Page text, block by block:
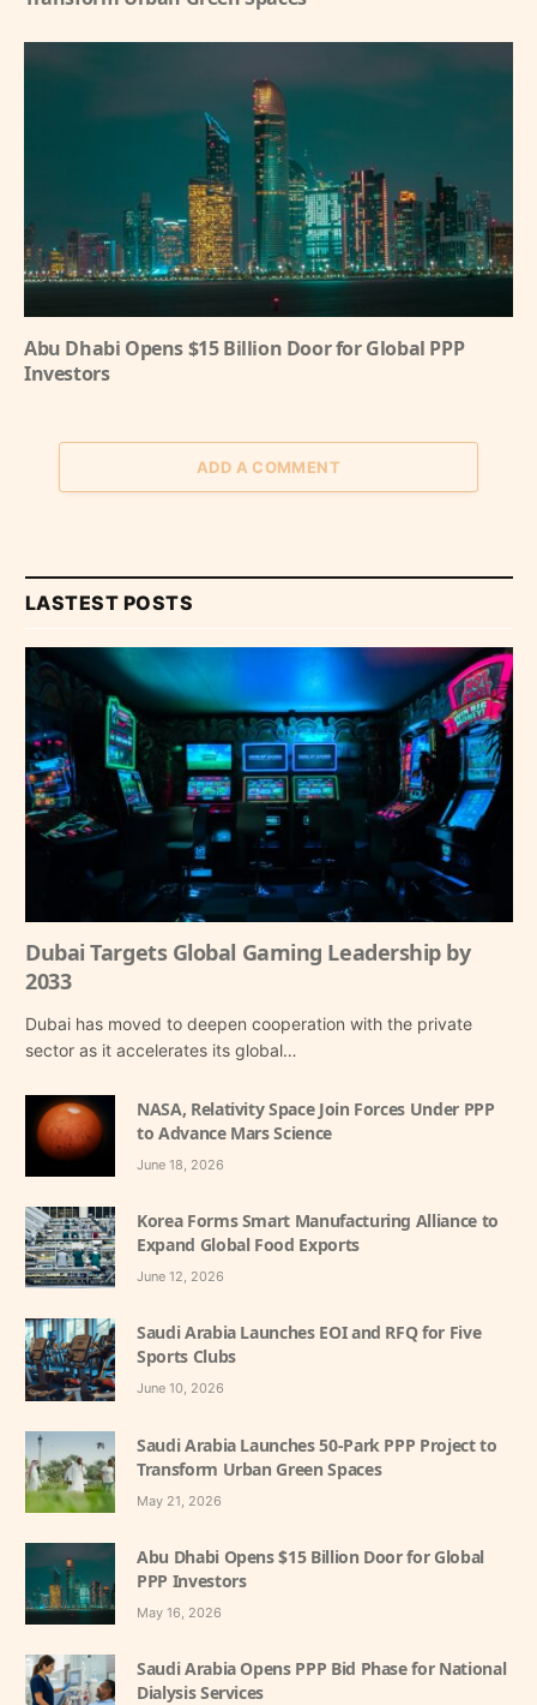
Abu Dhabi Opens $15 Billion Door for Global PPP
Investors
ADD A COMMENT
LASTEST POSTS
Dubai Targets Global Gaming Leadership by
2033
Dubai has moved to deepen cooperation with the private
sector as it accelerates its global…
NASA, Relativity Space Join Forces Under PPP
to Advance Mars Science
June 18, 2026
Korea Forms Smart Manufacturing Alliance to
Expand Global Food Exports
June 12, 2026
Saudi Arabia Launches EOI and RFQ for Five
Sports Clubs
June 10, 2026
Saudi Arabia Launches 50-Park PPP Project to
Transform Urban Green Spaces
May 21, 2026
Abu Dhabi Opens $15 Billion Door for Global
PPP Investors
May 16, 2026
Saudi Arabia Opens PPP Bid Phase for National
Dialysis Services